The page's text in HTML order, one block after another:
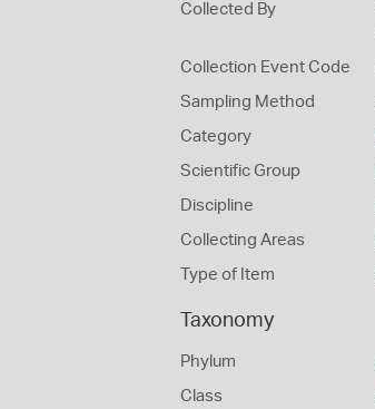
Collected By
Collection Event Code
Sampling Method
Category
Scientific Group
Discipline
Collecting Areas
Type of Item
Taxonomy
Phylum
Class